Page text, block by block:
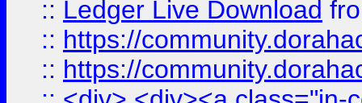
:: Ledger Live Download
:: https://
:: https://